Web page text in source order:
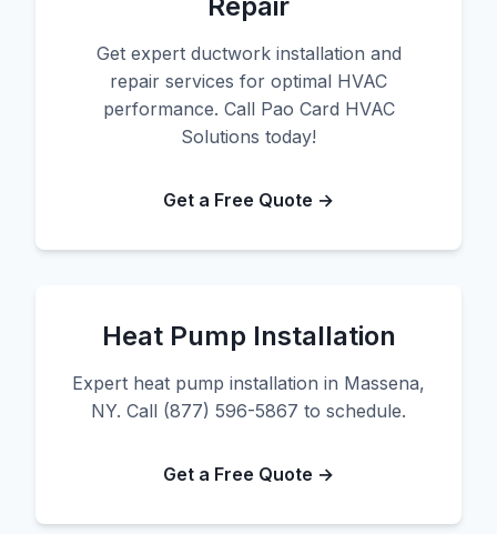
Get expert ductwork installation and
repair services for optimal HVAC
performance. Call Pao Card HVAC
Solutions today!
Get a Free Quote →
Heat Pump Installation
Expert heat pump installation in Massena,
NY. Call (877) 596-5867 to schedule.
Get a Free Quote →